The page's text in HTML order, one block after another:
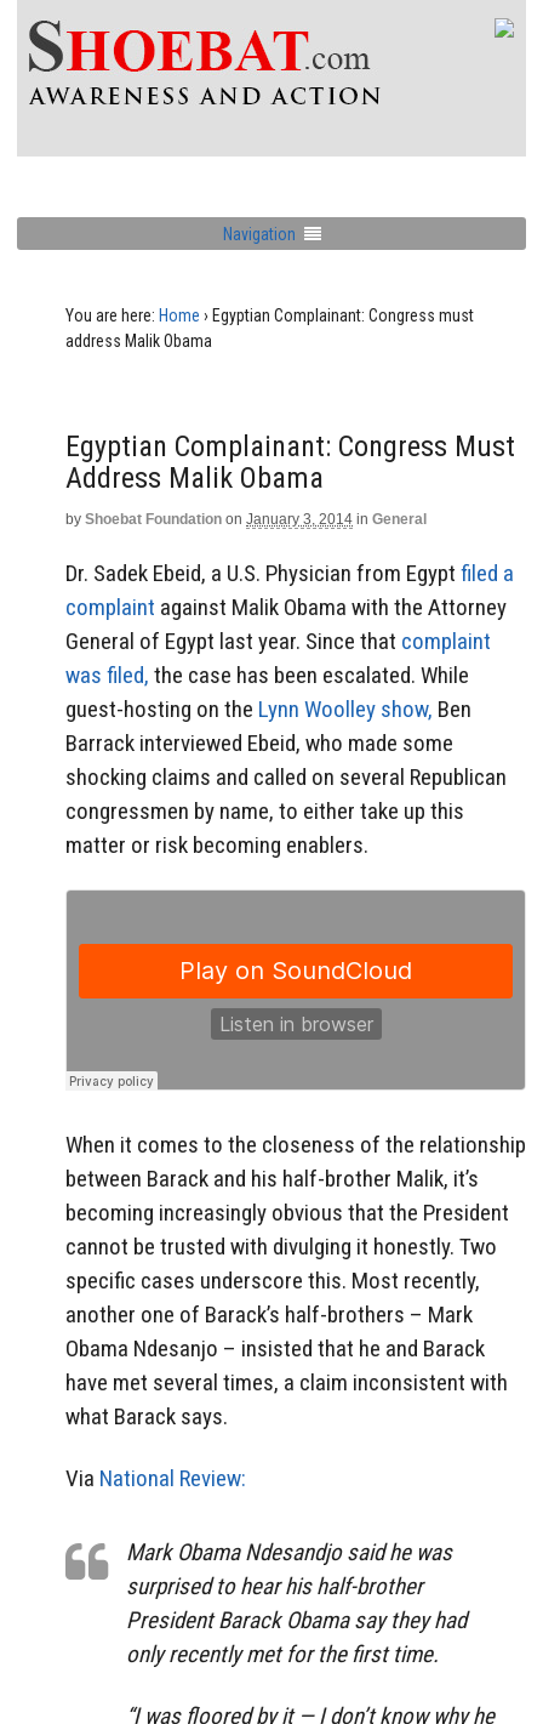
Navigation
You are here: Home › Egyptian Complainant: Congress must
address Malik Obama
Egyptian Complainant: Congress Must
Address Malik Obama
by Shoebat Foundation on January 3, 2014 in General
Dr. Sadek Ebeid, a U.S. Physician from Egypt filed a
complaint against Malik Obama with the Attorney
General of Egypt last year. Since that complaint
was filed, the case has been escalated. While
guest-hosting on the Lynn Woolley show, Ben
Barrack interviewed Ebeid, who made some
shocking claims and called on several Republican
congressmen by name, to either take up this
matter or risk becoming enablers.
When it comes to the closeness of the relationship
between Barack and his half-brother Malik, it’s
becoming increasingly obvious that the President
cannot be trusted with divulging it honestly. Two
specific cases underscore this. Most recently,
another one of Barack’s half-brothers – Mark
Obama Ndesanjo – insisted that he and Barack
have met several times, a claim inconsistent with
what Barack says.
Via National Review:
Mark Obama Ndesandjo said he was
surprised to hear his half-brother
President Barack Obama say they had
only recently met for the first time.
“I was floored by it — I don’t know why he